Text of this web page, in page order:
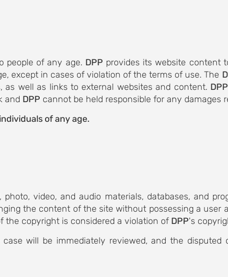
people of any age. DPP provides its website content
except in cases of violation of the terms of use. The
well as links to external websites and content. DPP
and DPP cannot be held responsible for any damages
of any age.
video, and audio materials, databases, and
the content of the site without possessing a user
the copyright is considered a violation of DPP's
will be immediately reviewed, and the